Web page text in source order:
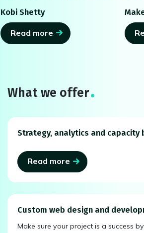
Kobi Shetty
Read more
What we offer
Strategy, analytics and capacity
Read more
Custom web design and
Make sure your project is a success